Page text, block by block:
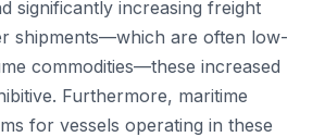
significantly increasing freight
shipments—which are often low-
commodities—these increased
Furthermore, maritime
for vessels operating in these